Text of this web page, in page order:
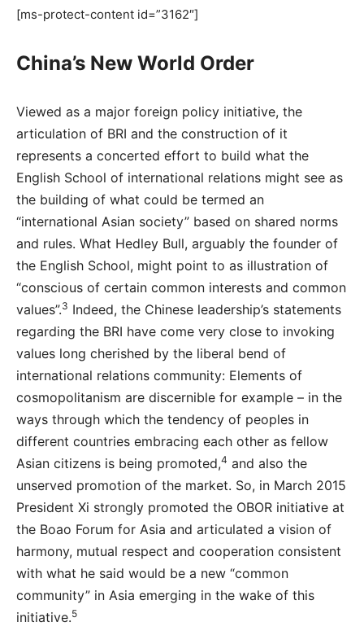
[ms-protect-content id=”3162″]
China’s New World Order
Viewed as a major foreign policy initiative, the
articulation of BRI and the construction of it
represents a concerted effort to build what the
English School of international relations might see as
the building of what could be termed an
“international Asian society” based on shared norms
and rules. What Hedley Bull, arguably the founder of
the English School, might point to as illustration of
“conscious of certain common interests and common
values”.3 Indeed, the Chinese leadership’s statements
regarding the BRI have come very close to invoking
values long cherished by the liberal bend of
international relations community: Elements of
cosmopolitanism are discernible for example – in the
ways through which the tendency of peoples in
different countries embracing each other as fellow
Asian citizens is being promoted,4 and also the
unserved promotion of the market. So, in March 2015
President Xi strongly promoted the OBOR initiative at
the Boao Forum for Asia and articulated a vision of
harmony, mutual respect and cooperation consistent
with what he said would be a new “common
community” in Asia emerging in the wake of this
initiative.5